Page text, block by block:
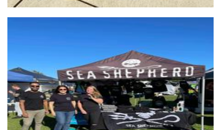
Sea Shepherd Australia
Non-Profit